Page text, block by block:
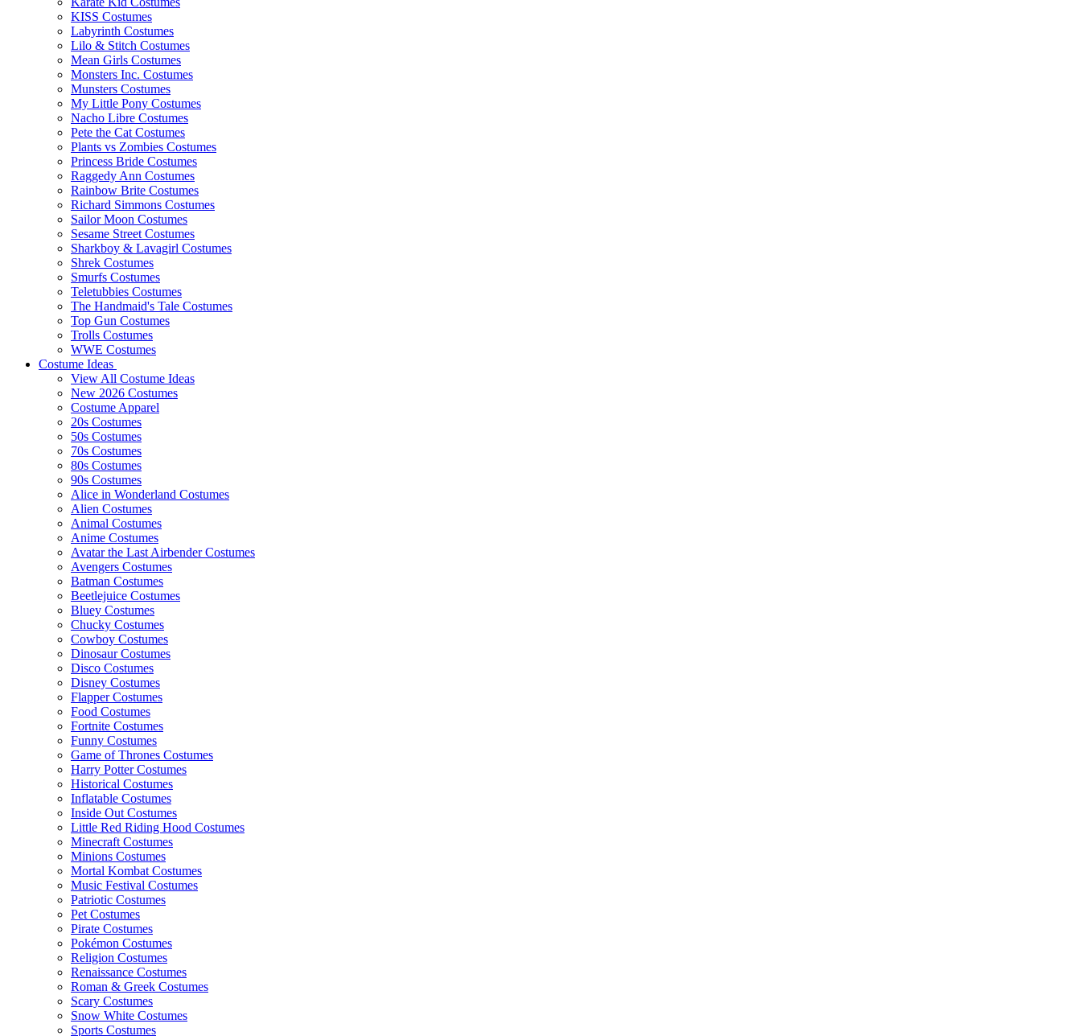
KISS Costumes
Labyrinth Costumes
Lilo & Stitch Costumes
Mean Girls Costumes
Monsters Inc. Costumes
Munsters Costumes
My Little Pony Costumes
Nacho Libre Costumes
Pete the Cat Costumes
Plants vs Zombies Costumes
Princess Bride Costumes
Raggedy Ann Costumes
Rainbow Brite Costumes
Richard Simmons Costumes
Sailor Moon Costumes
Sesame Street Costumes
Sharkboy & Lavagirl Costumes
Shrek Costumes
Smurfs Costumes
Teletubbies Costumes
The Handmaid's Tale Costumes
Top Gun Costumes
Trolls Costumes
WWE Costumes
Costume Ideas
View All Costume Ideas
New 2026 Costumes
Costume Apparel
20s Costumes
50s Costumes
70s Costumes
80s Costumes
90s Costumes
Alice in Wonderland Costumes
Alien Costumes
Animal Costumes
Anime Costumes
Avatar the Last Airbender Costumes
Avengers Costumes
Batman Costumes
Beetlejuice Costumes
Bluey Costumes
Chucky Costumes
Cowboy Costumes
Dinosaur Costumes
Disco Costumes
Disney Costumes
Flapper Costumes
Food Costumes
Fortnite Costumes
Funny Costumes
Game of Thrones Costumes
Harry Potter Costumes
Historical Costumes
Inflatable Costumes
Inside Out Costumes
Little Red Riding Hood Costumes
Minecraft Costumes
Minions Costumes
Mortal Kombat Costumes
Music Festival Costumes
Patriotic Costumes
Pet Costumes
Pirate Costumes
Pokémon Costumes
Religion Costumes
Renaissance Costumes
Roman & Greek Costumes
Scary Costumes
Snow White Costumes
Sports Costumes